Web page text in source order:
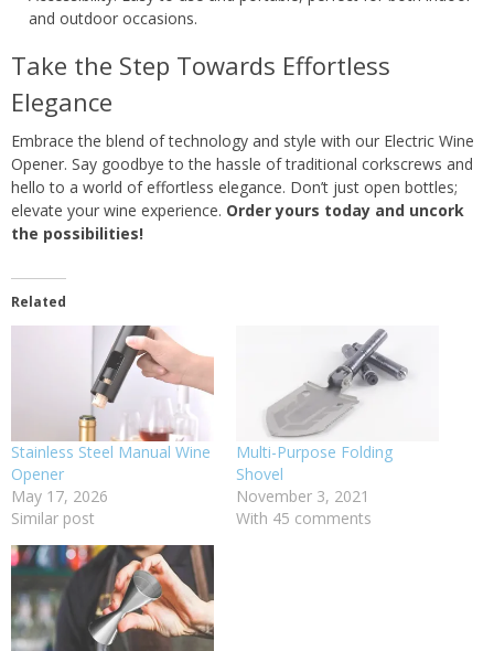
and outdoor occasions.
Take the Step Towards Effortless
Elegance
Embrace the blend of technology and style with our Electric Wine
Opener. Say goodbye to the hassle of traditional corkscrews and
hello to a world of effortless elegance. Don’t just open bottles;
elevate your wine experience. Order yours today and uncork
the possibilities!
Related
Stainless Steel Manual Wine
Opener
May 17, 2026
Similar post
Multi-Purpose Folding
Shovel
November 3, 2021
With 45 comments